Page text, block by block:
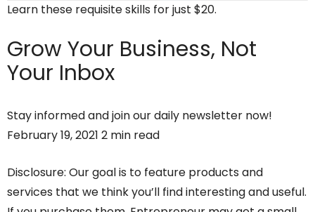
Learn these requisite skills for just $20.
Grow Your Business, Not
Your Inbox
Stay informed and join our daily newsletter now!
February 19, 2021 2 min read
Disclosure: Our goal is to feature products and
services that we think you’ll find interesting and useful.